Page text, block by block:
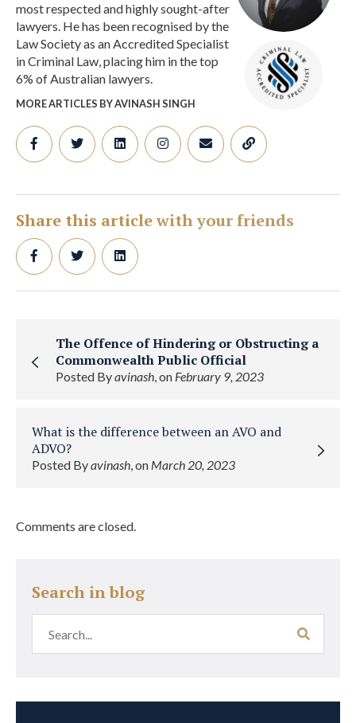
most respected and highly sought-after
lawyers. He has been recognised by the
Law Society as an Accredited Specialist
in Criminal Law, placing him in the top
6% of Australian lawyers.
MORE ARTICLES BY AVINASH SINGH
Share this article with your friends
The Offence of Hindering or Obstructing a
Commonwealth Public Official
Posted Byavinash, on February 9, 2023
What is the difference between an AVO and
ADVO?
Posted Byavinash, on March 20, 2023
Comments are closed.
Search in blog